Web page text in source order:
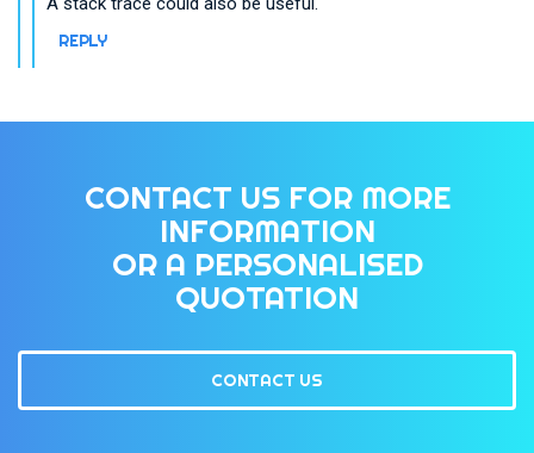
REPLY
CONTACT US FOR MORE
INFORMATION
OR A PERSONALISED
QUOTATION
CONTACT US